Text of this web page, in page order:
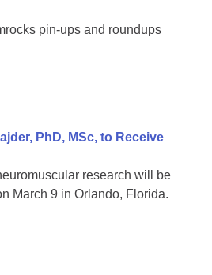
pin-ups and roundups
PhD, MSc, to Receive
research will be
March 9 in Orlando, Florida.